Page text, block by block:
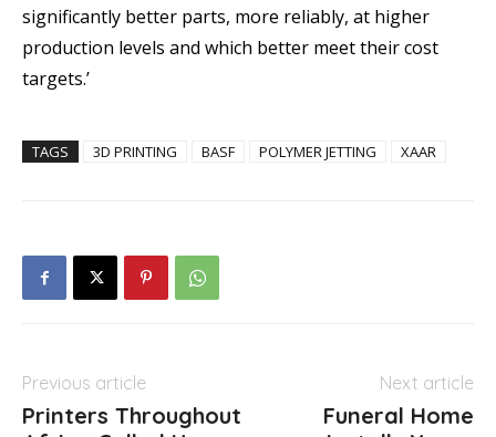
significantly better parts, more reliably, at higher
production levels and which better meet their cost
targets.’
TAGS 3D PRINTING BASF POLYMER JETTING XAAR
Previous article
Printers Throughout
Next article
Funeral Home